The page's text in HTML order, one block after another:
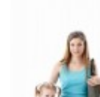
March 2021(1)
February 2021(1)
January 2021(1)